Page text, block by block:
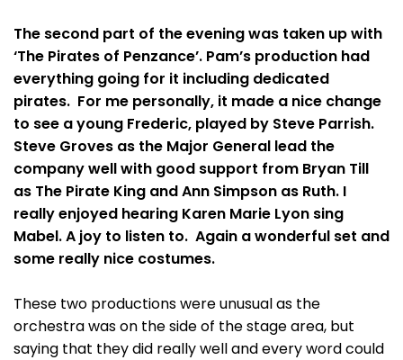
The second part of the evening was taken up with
‘The Pirates of Penzance’. Pam’s production had
everything going for it including dedicated
pirates. For me personally, it made a nice change
to see a young Frederic, played by Steve Parrish.
Steve Groves as the Major General lead the
company well with good support from Bryan Till
as The Pirate King and Ann Simpson as Ruth. I
really enjoyed hearing Karen Marie Lyon sing
Mabel. A joy to listen to. Again a wonderful set and
some really nice costumes.
These two productions were unusual as the
orchestra was on the side of the stage area, but
saying that they did really well and every word could